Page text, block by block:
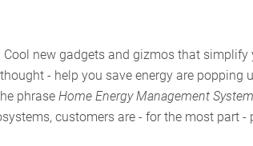
Cool new gadgets and gizmos that simplify
- help you save energy are popping
phrase Home Energy Management System
customers are - for the most part -